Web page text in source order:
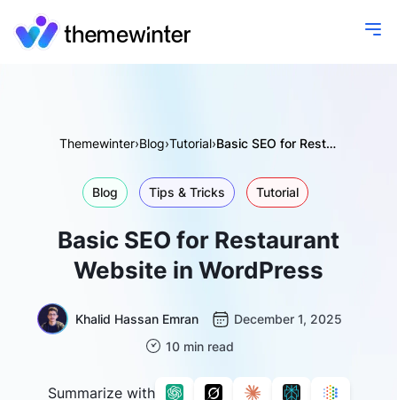
Themewinter›Blog›Tutorial› Basic SEO for Restaurant Website in WordPress
Blog Tips & Tricks Tutorial
Basic SEO for Restaurant
Website in WordPress
Khalid Hassan Emran
December 1, 2025
10 min read
Summarize with